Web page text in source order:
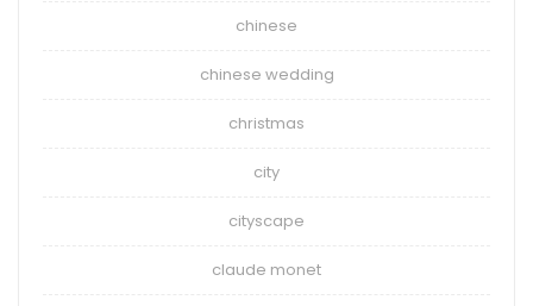
chinese
chinese wedding
christmas
city
cityscape
claude monet